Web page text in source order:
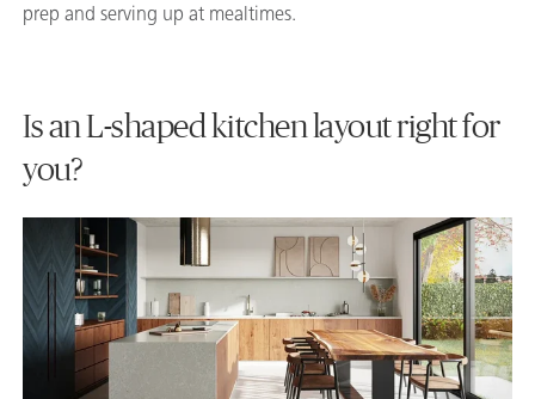
prep and serving up at mealtimes.
Is an L-shaped kitchen layout right for
you?